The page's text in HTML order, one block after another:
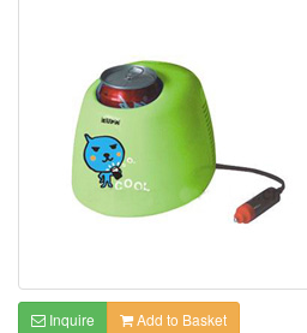
Inquire Add to Basket